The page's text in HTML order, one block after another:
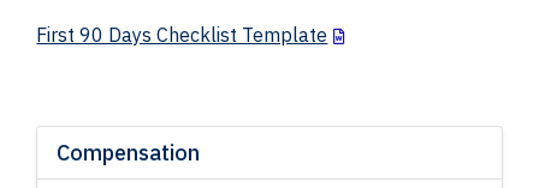
Compensation
First 90 Days Checklist Template